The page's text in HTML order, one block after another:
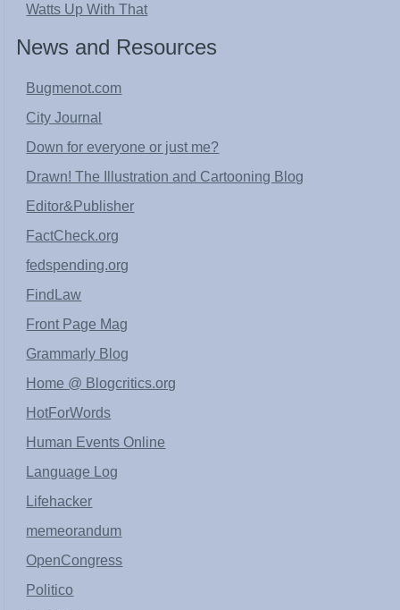
Watts Up With That
News and Resources
Bugmenot.com
City Journal
Down for everyone or just me?
Drawn! The Illustration and Cartooning Blog
Editor&Publisher
FactCheck.org
fedspending.org
FindLaw
Front Page Mag
Grammarly Blog
Home @ Blogcritics.org
HotForWords
Human Events Online
Language Log
Lifehacker
memeorandum
OpenCongress
Politico